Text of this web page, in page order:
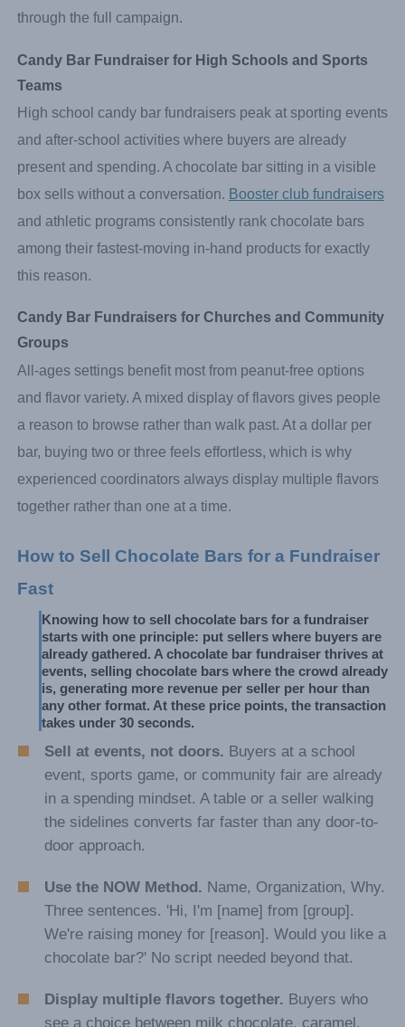
through the full campaign.
Candy Bar Fundraiser for High Schools and Sports
Teams
High school candy bar fundraisers peak at sporting events
and after-school activities where buyers are already
present and spending. A chocolate bar sitting in a visible
box sells without a conversation. Booster club fundraisers
and athletic programs consistently rank chocolate bars
among their fastest-moving in-hand products for exactly
this reason.
Candy Bar Fundraisers for Churches and Community
Groups
All-ages settings benefit most from peanut-free options
and flavor variety. A mixed display of flavors gives people
a reason to browse rather than walk past. At a dollar per
bar, buying two or three feels effortless, which is why
experienced coordinators always display multiple flavors
together rather than one at a time.
How to Sell Chocolate Bars for a Fundraiser
Fast
Knowing how to sell chocolate bars for a fundraiser
starts with one principle: put sellers where buyers are
already gathered. A chocolate bar fundraiser thrives at
events, selling chocolate bars where the crowd already
is, generating more revenue per seller per hour than
any other format. At these price points, the transaction
takes under 30 seconds.
Sell at events, not doors. Buyers at a school
event, sports game, or community fair are already
in a spending mindset. A table or a seller walking
the sidelines converts far faster than any door-to-
door approach.
Use the NOW Method. Name, Organization, Why.
Three sentences. 'Hi, I'm [name] from [group].
We're raising money for [reason]. Would you like a
chocolate bar?' No script needed beyond that.
Display multiple flavors together. Buyers who
see a choice between milk chocolate, caramel,